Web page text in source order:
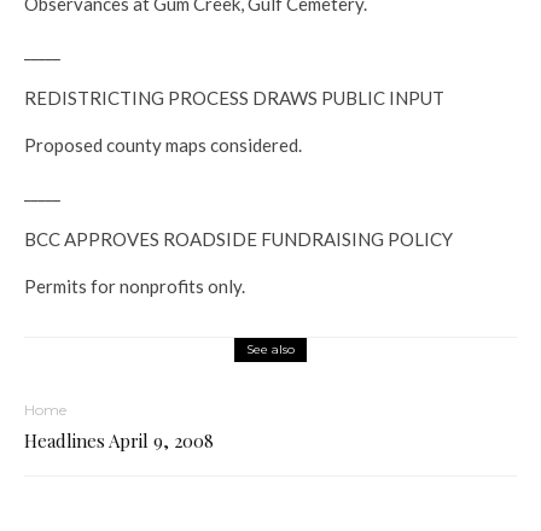
REDISTRICTING PROCESS DRAWS PUBLIC INPUT
Proposed county maps considered.
BCC APPROVES ROADSIDE FUNDRAISING POLICY
Permits for nonprofits only.
See also
Home
Headlines April 9, 2008